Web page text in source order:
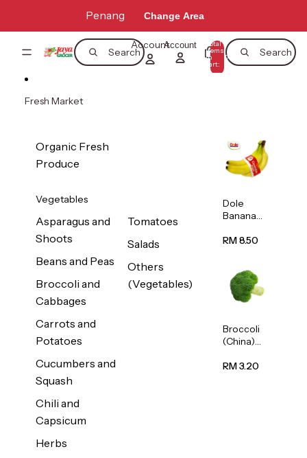
Penang Change Area
Search Search
AccountAccount Total
items
in
cart:
0
Fresh Market
Organic Fresh
Produce
Vegetables
Asparagus and
Shoots
Beans and Peas
Broccoli and
Cabbages
Carrots and
Potatoes
Cucumbers and
Squash
Chili and
Capsicum
Herbs
Tomatoes
Salads
Others
(Vegetables)
Dole
Banana
s/Vietnam
RM 8.50
Broccoli
(China)
RM 3.20